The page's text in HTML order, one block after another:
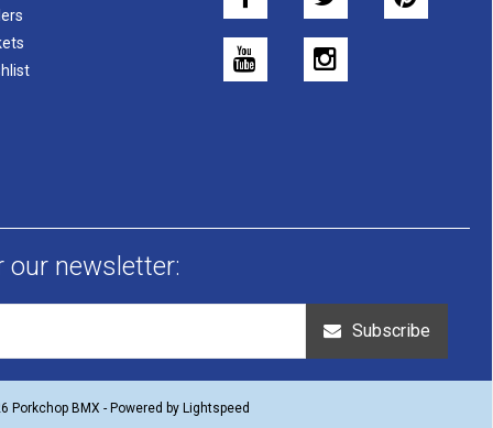
our newsletter:
Subscribe
Porkchop BMX - Powered by Lightspeed